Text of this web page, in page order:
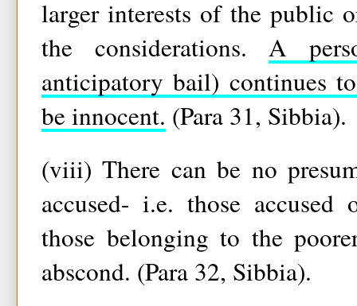
larger interests of the public
the considerations. A
anticipatory bail) continues
be innocent. (Para 31, Sibbia).
(viii) There can be no
accused- i.e. those
those belonging to the
abscond. (Para 32, Sibbia).